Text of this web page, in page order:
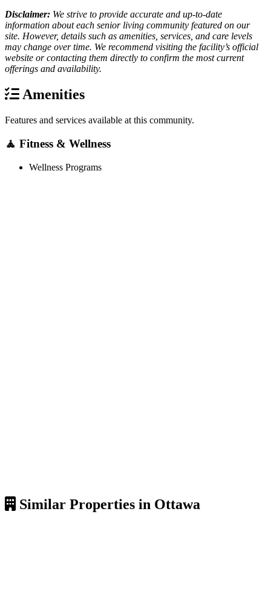
Disclaimer: We strive to provide accurate and up-to-date
information about each senior living community featured on our
site. However, details such as amenities, services, and care levels
may change over time. We recommend visiting the facility’s official
website or contacting them directly to confirm the most current
offerings and availability.
Amenities
Features and services available at this community.
🧘 Fitness & Wellness
Wellness Programs
Similar Properties in Ottawa